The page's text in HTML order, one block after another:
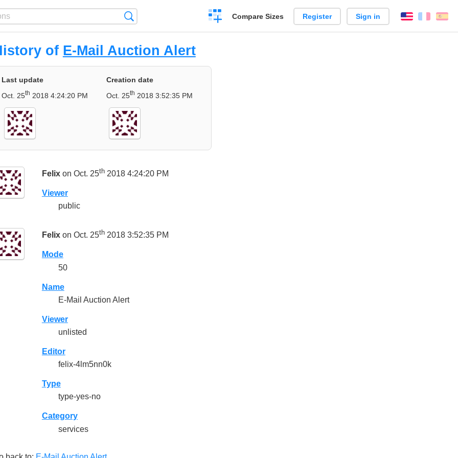
Create
a
Compare Sizes Register Sign in English
of E-Mail Auction Alert
Last update
Oct. 25th 2018 4:24:20 PM
Creation date
Oct. 25th 2018 3:52:35 PM
Felixon Oct. 25th2018 4:24:20 PM
Viewer
public
Felixon Oct. 25th2018 3:52:35 PM
Mode
50
Name
E-Mail Auction Alert
Viewer
unlisted
Editor
felix-4lm5nn0k
Type
type-yes-no
Category
services